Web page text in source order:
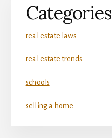
Categories
real estate laws
real estate trends
schools
selling a home